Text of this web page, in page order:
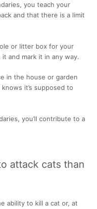
you teach your
and that there is a limit
or litter box for your
and mark it in any way.
in the house or garden
it’s supposed to
you’ll contribute to a
attack cats than
ability to kill a cat or, at